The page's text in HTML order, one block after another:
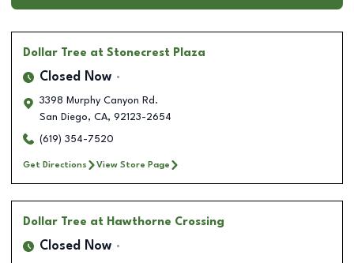
Dollar Tree at Stonecrest Plaza
Closed Now
3398 Murphy Canyon Rd.
San Diego, CA, 92123-2654
(619) 354-7520
Get Directions View Store Page
Dollar Tree at Hawthorne Crossing
Closed Now